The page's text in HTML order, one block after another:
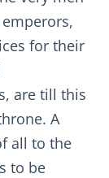
for their
are till this
A
all to the
to be